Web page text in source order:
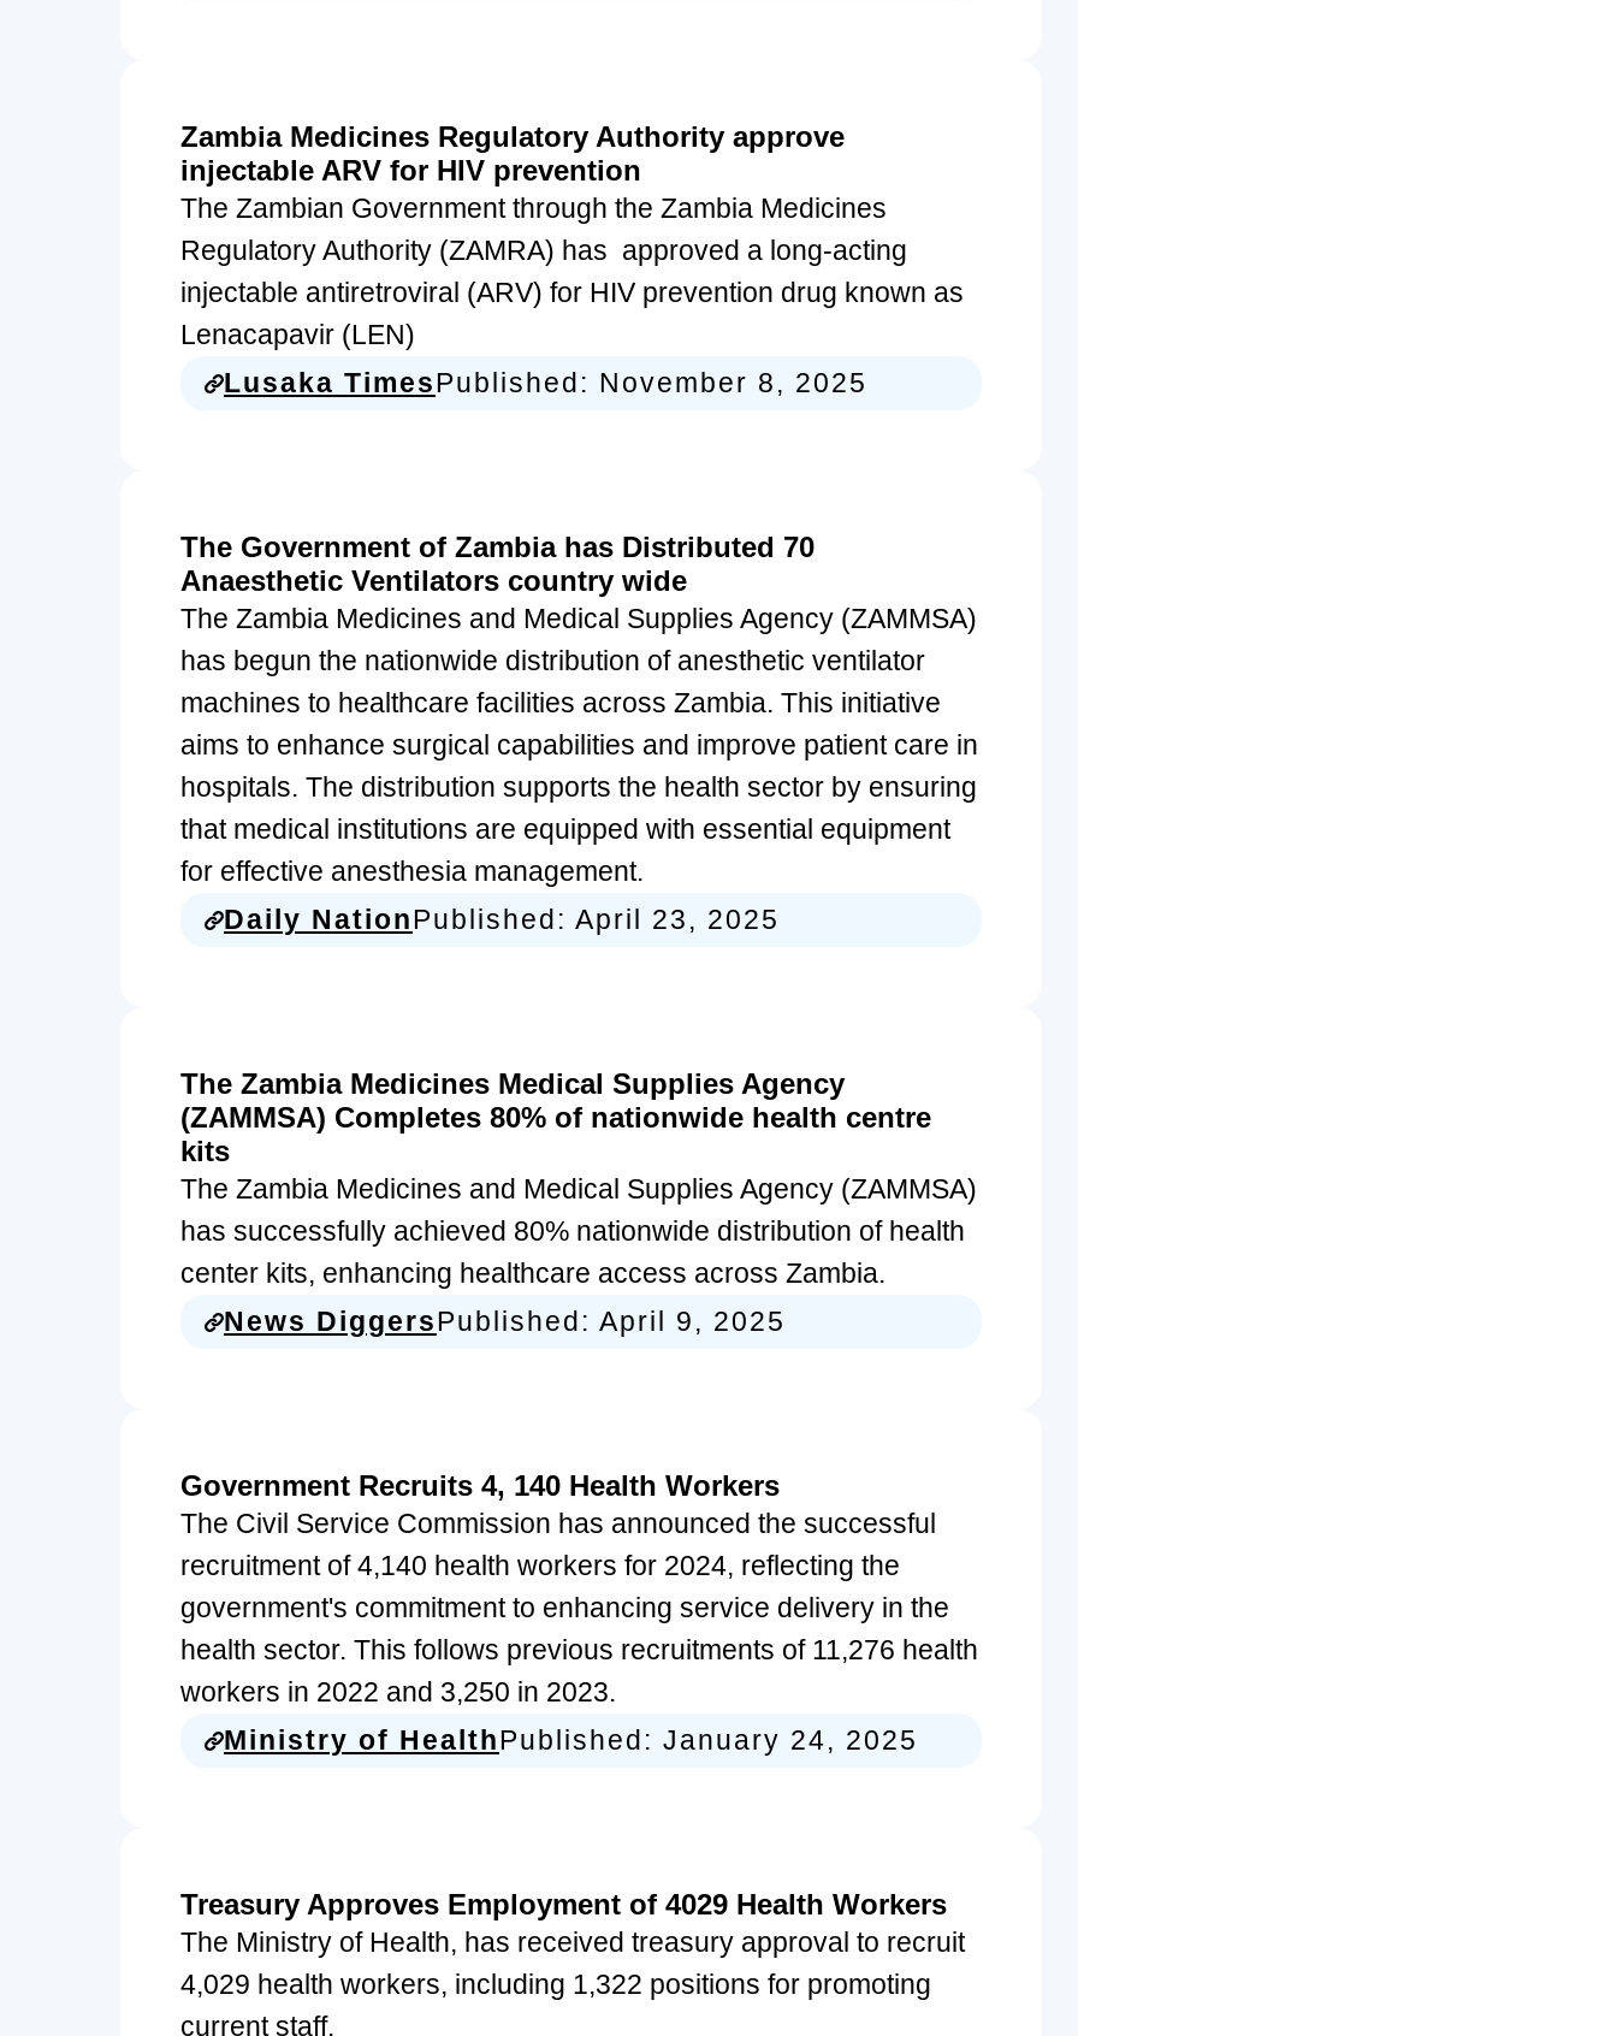
Zambia Medicines Regulatory Authority approve
injectable ARV for HIV prevention
The Zambian Government through the Zambia Medicines
Regulatory Authority (ZAMRA) has approved a long-acting
injectable antiretroviral (ARV) for HIV prevention drug known as
Lenacapavir (LEN)
Lusaka TimesPublished: November 8, 2025
The Government of Zambia has Distributed 70
Anaesthetic Ventilators country wide
The Zambia Medicines and Medical Supplies Agency (ZAMMSA)
has begun the nationwide distribution of anesthetic ventilator
machines to healthcare facilities across Zambia. This initiative
aims to enhance surgical capabilities and improve patient care in
hospitals. The distribution supports the health sector by ensuring
that medical institutions are equipped with essential equipment
for effective anesthesia management.
Daily NationPublished: April 23, 2025
The Zambia Medicines Medical Supplies Agency
(ZAMMSA) Completes 80% of nationwide health centre
kits
The Zambia Medicines and Medical Supplies Agency (ZAMMSA)
has successfully achieved 80% nationwide distribution of health
center kits, enhancing healthcare access across Zambia.
News DiggersPublished: April 9, 2025
Government Recruits 4, 140 Health Workers
The Civil Service Commission has announced the successful
recruitment of 4,140 health workers for 2024, reflecting the
government's commitment to enhancing service delivery in the
health sector. This follows previous recruitments of 11,276 health
workers in 2022 and 3,250 in 2023.
Ministry of HealthPublished: January 24, 2025
Treasury Approves Employment of 4029 Health Workers
The Ministry of Health, has received treasury approval to recruit
4,029 health workers, including 1,322 positions for promoting
current staff.